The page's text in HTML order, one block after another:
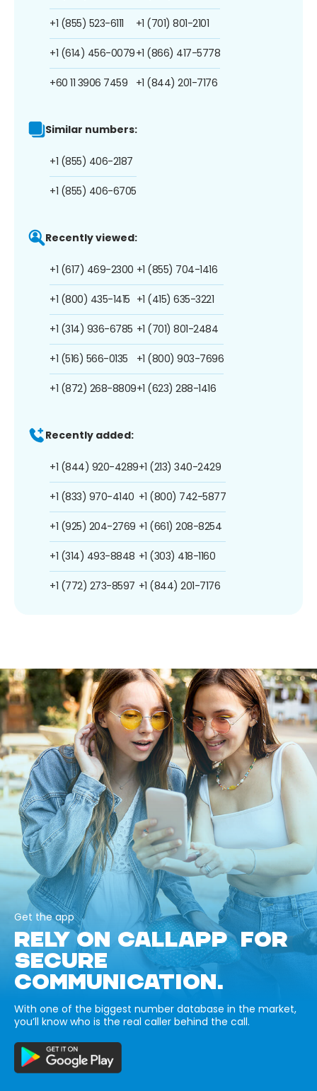
+1 (855) 523-6111
+1 (614) 456-0079
+60 11 3906 7459
+1 (701) 801-2101
+1 (866) 417-5778
+1 (844) 201-7176
Similar numbers:
+1 (855) 406-2187
+1 (855) 406-6705
Recently viewed:
+1 (617) 469-2300
+1 (800) 435-1415
+1 (314) 936-6785
+1 (516) 566-0135
+1 (872) 268-8809
+1 (855) 704-1416
+1 (415) 635-3221
+1 (701) 801-2484
+1 (800) 903-7696
+1 (623) 288-1416
Recently added:
+1 (844) 920-4289
+1 (833) 970-4140
+1 (925) 204-2769
+1 (314) 493-8848
+1 (772) 273-8597
+1 (213) 340-2429
+1 (800) 742-5877
+1 (661) 208-8254
+1 (303) 418-1160
+1 (844) 201-7176
Get the app
RELY ON CALLAPP FOR
SECURE
COMMUNICATION.
With one of the biggest number database in the market,
you’ll know who is the real caller behind the call.